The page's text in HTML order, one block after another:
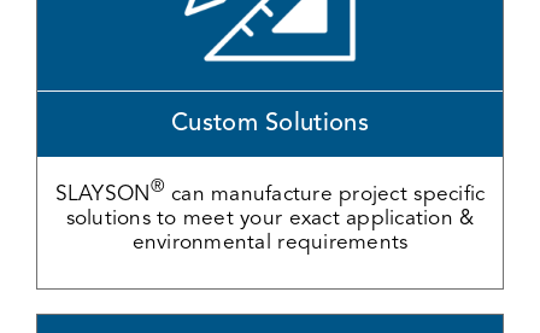
Custom Solutions
SLAYSON ® can manufacture project specific
solutions to meet your exact application &
environmental requirements